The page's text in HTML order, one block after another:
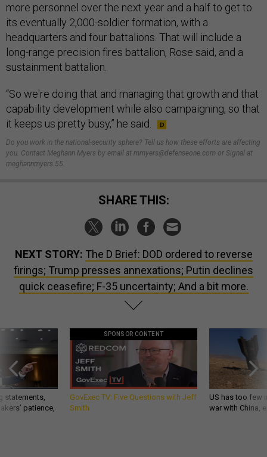
more personnel over the next year and a half to get to
its eventually 2,000-soldier formation, with a
headquarters and four battalions. That will include a
long-range precision fires battalion, Rose said, and a
sustainment battalion.
“So we're doing that and managing that growth and that
capability development while also campaigning, so that
it keeps us pretty busy,” he said.
Do you work in the national-security sphere? Tell us how these efforts are affecting
you. Contact Meghann Myers by email at mmyers@defenseone.com or Signal at
meghannmyers.55.
SHARE THIS:
NEXT STORY: The D Brief: DOD ordered to reverse
firings; Trump presses annexations; Putin declines
quick ceasefire; F-35 uncertainty; And a bit more.
statements,
patience,
SPONSOR CONTENT
GovExec TV: Five Questions with Jeff
Smith
US has too few
war with China,